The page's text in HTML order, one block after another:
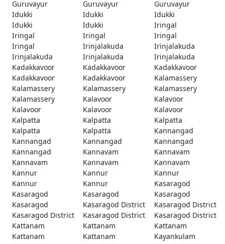
Guruvayur
Guruvayur
Guruvayur
Idukki
Idukki
Idukki
Idukki
Idukki
Iringal
Iringal
Iringal
Iringal
Iringal
Irinjalakuda
Irinjalakuda
Irinjalakuda
Irinjalakuda
Irinjalakuda
Kadakkavoor
Kadakkavoor
Kadakkavoor
Kadakkavoor
Kadakkavoor
Kalamassery
Kalamassery
Kalamassery
Kalamassery
Kalamassery
Kalavoor
Kalavoor
Kalavoor
Kalavoor
Kalavoor
Kalpatta
Kalpatta
Kalpatta
Kalpatta
Kalpatta
Kannangad
Kannangad
Kannangad
Kannangad
Kannangad
Kannavam
Kannavam
Kannavam
Kannavam
Kannavam
Kannur
Kannur
Kannur
Kannur
Kannur
Kasaragod
Kasaragod
Kasaragod
Kasaragod
Kasaragod
Kasaragod District
Kasaragod District
Kasaragod District
Kasaragod District
Kasaragod District
Kattanam
Kattanam
Kattanam
Kattanam
Kattanam
Kayankulam